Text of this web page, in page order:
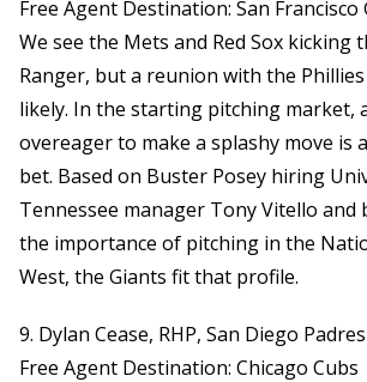
Free Agent Destination: San Francisco
We see the Mets and Red Sox kicking
Ranger, but a reunion with the
likely. In the starting pitching market,
overeager to make a splashy move is
bet. Based on Buster Posey hiring
Tennessee manager Tony Vitello
the importance of pitching in the
West, the Giants fit that profile.
9. Dylan Cease, RHP, San Diego Padres
Free Agent Destination: Chicago Cubs